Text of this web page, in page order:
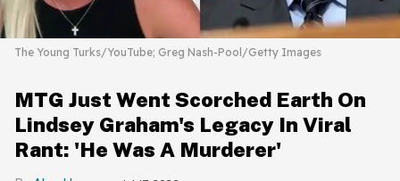
The Young Turks/YouTube; Greg Nash-Pool/Getty Images
MTG Just Went Scorched Earth On
Lindsey Graham's Legacy In Viral
Rant: 'He Was A Murderer'